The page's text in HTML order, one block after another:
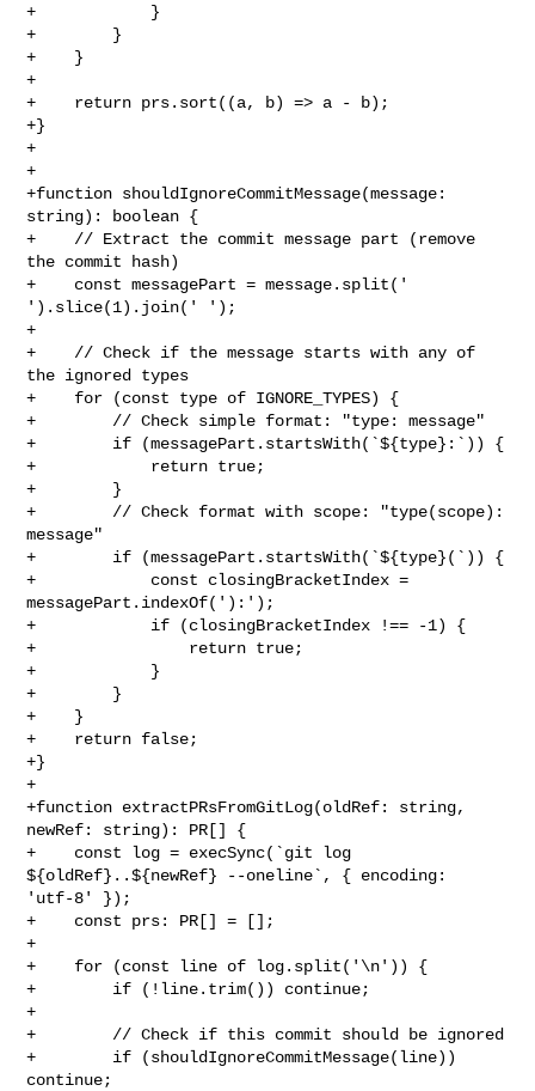
+            }
+        }
+    }
+
+    return prs.sort((a, b) => a - b);
+}
+
+
+function shouldIgnoreCommitMessage(message:
string): boolean {
+    // Extract the commit message part (remove
the commit hash)
+    const messagePart = message.split('
').slice(1).join(' ');
+
+    // Check if the message starts with any of
the ignored types
+    for (const type of IGNORE_TYPES) {
+        // Check simple format: "type: message"
+        if (messagePart.startsWith(`${type}:`)) {
+            return true;
+        }
+        // Check format with scope: "type(scope):
message"
+        if (messagePart.startsWith(`${type}(`)) {
+            const closingBracketIndex =
messagePart.indexOf('):');
+            if (closingBracketIndex !== -1) {
+                return true;
+            }
+        }
+    }
+    return false;
+}
+
+function extractPRsFromGitLog(oldRef: string,
newRef: string): PR[] {
+    const log = execSync(`git log
${oldRef}..${newRef} --oneline`, { encoding:
'utf-8' });
+    const prs: PR[] = [];
+
+    for (const line of log.split('\n')) {
+        if (!line.trim()) continue;
+
+        // Check if this commit should be ignored
+        if (shouldIgnoreCommitMessage(line))
continue;